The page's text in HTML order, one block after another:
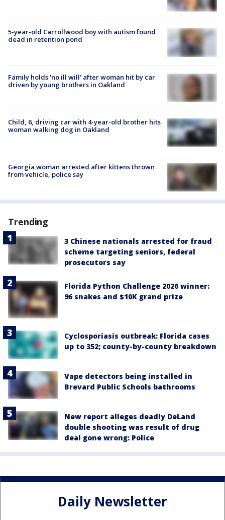
5-year-old Carrollwood boy with autism found
dead in retention pond
Family holds 'no ill will' after woman hit by car
driven by young brothers in Oakland
Child, 6, driving car with 4-year-old brother hits
woman walking dog in Oakland
Georgia woman arrested after kittens thrown
from vehicle, police say
Trending
3 Chinese nationals arrested for fraud
scheme targeting seniors, federal
prosecutors say
Florida Python Challenge 2026 winner:
96 snakes and $10K grand prize
Cyclosporiasis outbreak: Florida cases
up to 352; county-by-county breakdown
Vape detectors being installed in
Brevard Public Schools bathrooms
New report alleges deadly DeLand
double shooting was result of drug
deal gone wrong: Police
Daily Newsletter